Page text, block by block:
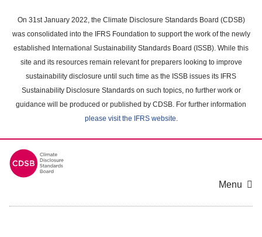
main
content
On 31st January 2022, the Climate Disclosure Standards Board (CDSB)
was consolidated into the IFRS Foundation to support the work of the newly
established International Sustainability Standards Board (ISSB). While this
site and its resources remain relevant for preparers looking to improve
sustainability disclosure until such time as the ISSB issues its IFRS
Sustainability Disclosure Standards on such topics, no further work or
guidance will be produced or published by CDSB. For further information
please visit the IFRS website.
Menu